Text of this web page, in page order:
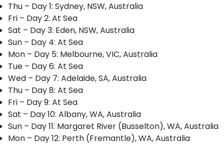
Thu – Day 1: Sydney, NSW, Australia
Fri – Day 2: At Sea
Sat – Day 3: Eden, NSW, Australia
Sun – Day 4: At Sea
Mon – Day 5: Melbourne, VIC, Australia
Tue – Day 6: At Sea
Wed – Day 7: Adelaide, SA, Australia
Thu – Day 8: At Sea
Fri – Day 9: At Sea
Sat – Day 10: Albany, WA, Australia
Sun – Day 11: Margaret River (Busselton), WA, Australia
Mon – Day 12: Perth (Fremantle), WA, Australia